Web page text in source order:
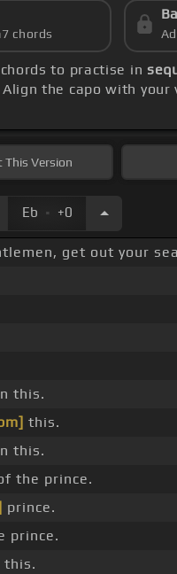
chords
to practise in
Align the capo with your
This Version
Eb . +0
get out your
this.
this.
this.
the prince.
prince.
prince.
this.